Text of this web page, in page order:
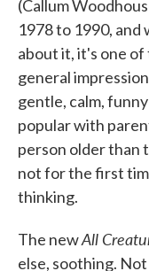
(Callum
1978 to 1990,
about it, it's one
general
gentle, calm,
popular with
person older than
not for the first
thinking.
The newAll
else, soothing.